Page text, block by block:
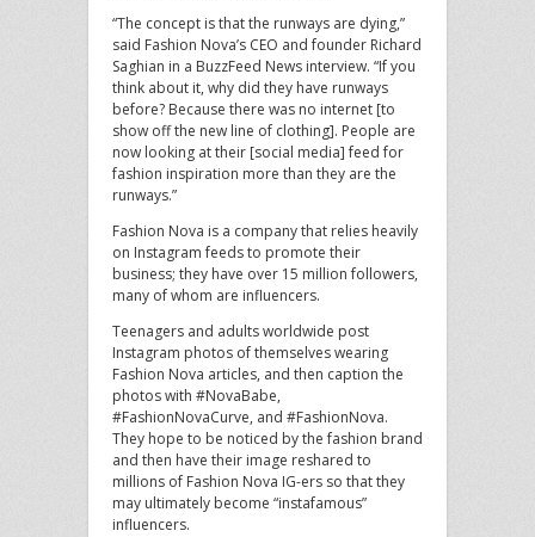
“The concept is that the runways are dying,”
said Fashion Nova’s CEO and founder Richard
Saghian in a BuzzFeed News interview. “If you
think about it, why did they have runways
before? Because there was no internet [to
show off the new line of clothing]. People are
now looking at their [social media] feed for
fashion inspiration more than they are the
runways.”
Fashion Nova is a company that relies heavily
on Instagram feeds to promote their
business; they have over 15 million followers,
many of whom are influencers.
Teenagers and adults worldwide post
Instagram photos of themselves wearing
Fashion Nova articles, and then caption the
photos with #NovaBabe,
#FashionNovaCurve, and #FashionNova.
They hope to be noticed by the fashion brand
and then have their image reshared to
millions of Fashion Nova IG-ers so that they
may ultimately become “instafamous”
influencers.